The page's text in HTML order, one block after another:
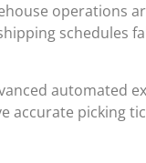
operations
schedules
automated
accurate picking